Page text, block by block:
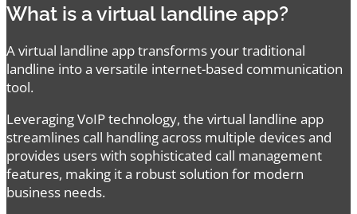
What is a virtual landline app?
A virtual landline app transforms your traditional
landline into a versatile internet-based communication
tool.
Leveraging VoIP technology, the virtual landline app
streamlines call handling across multiple devices and
provides users with sophisticated call management
features, making it a robust solution for modern
business needs.